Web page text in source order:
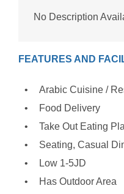
No Description
FEATURES AND
Arabic Cuisine /
Food Delivery
Take Out Eating
Seating, Casual
Low 1-5JD
Has Outdoor Area